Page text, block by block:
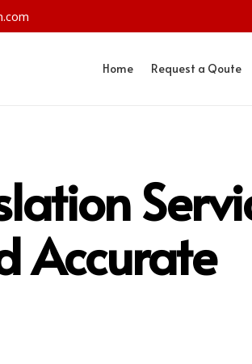
Home Request a Qoute
Accurate